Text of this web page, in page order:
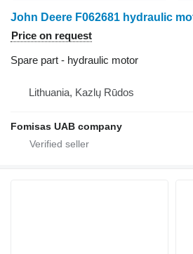
Price on request
Spare part - hydraulic motor
Lithuania, Kazlų Rūdos
Fomisas UAB company